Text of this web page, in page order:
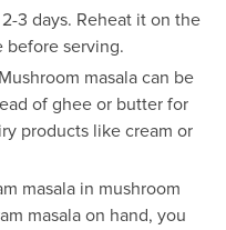
3 days. Reheat it on the
before serving.
masala can be
of ghee or butter for
products like cream or
masala in mushroom
masala on hand, you